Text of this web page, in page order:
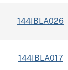
144IBLA026
144IBLA017